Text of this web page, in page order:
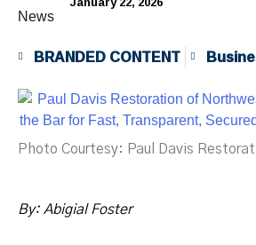
BRANDED CONTENT
Photo Courtesy: Paul Davis
By: Abigial Foster